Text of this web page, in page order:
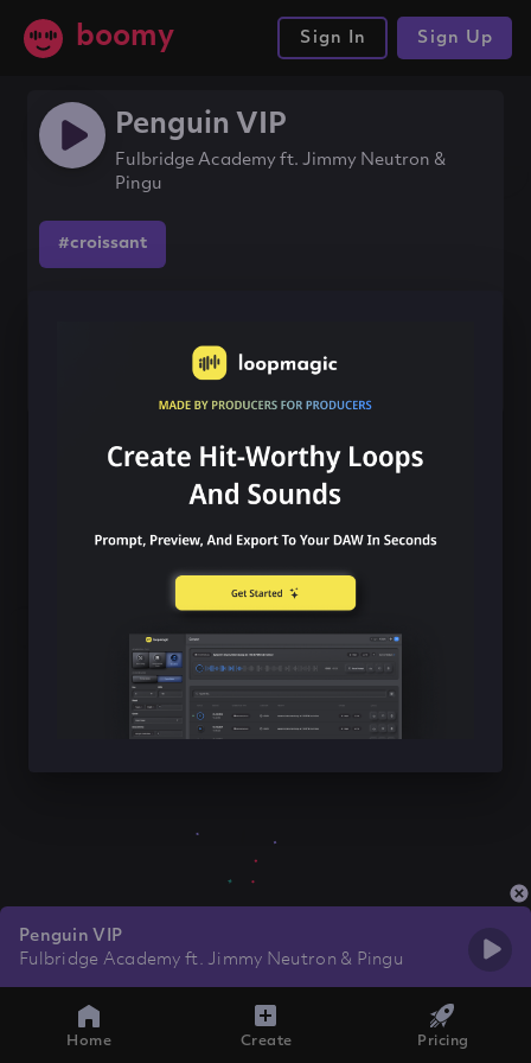
boomy Sign In Sign Up
Penguin VIP
Fulbridge Academy ft. Jimmy Neutron &
Pingu
#croissant
Penguin VIP
Fulbridge Academy ft. Jimmy Neutron & Pingu
Home Create Pricing